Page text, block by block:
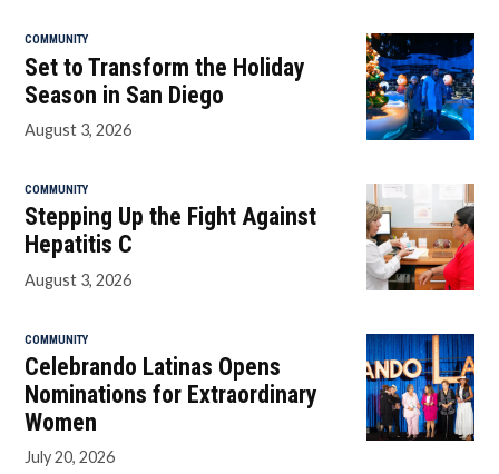
COMMUNITY
Set to Transform the Holiday
Season in San Diego
August 3, 2026
COMMUNITY
Stepping Up the Fight Against
Hepatitis C
August 3, 2026
COMMUNITY
Celebrando Latinas Opens
Nominations for Extraordinary
Women
July 20, 2026